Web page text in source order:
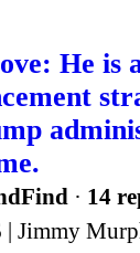
He is
· 14
| Jimmy